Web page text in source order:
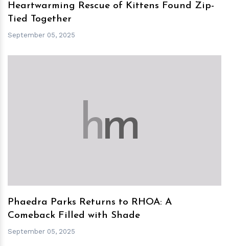
Heartwarming Rescue of Kittens Found Zip-
Tied Together
September 05, 2025
hm
Phaedra Parks Returns to RHOA: A
Comeback Filled with Shade
September 05, 2025